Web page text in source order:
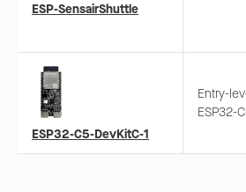
ESP-SensairShuttle
ESP32-C5-DevKitC-1
Entry-
ESP32-
and